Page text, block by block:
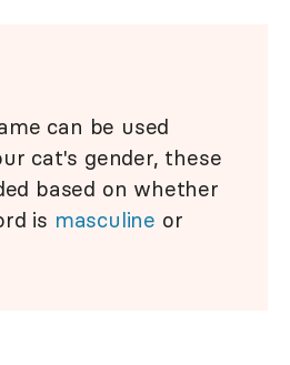
can be used
cat's gender, these
based on whether
is masculine or